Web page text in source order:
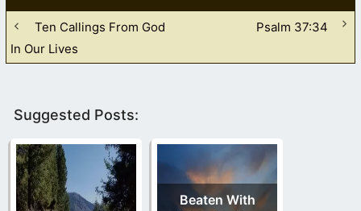
Ten Callings From God
In Our Lives
Psalm 37:34
Suggested Posts:
Beaten With